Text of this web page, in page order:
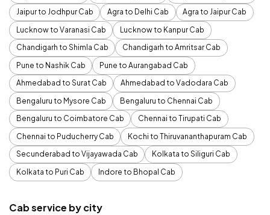
Jaipur to Jodhpur Cab
Agra to Delhi Cab
Agra to Jaipur Cab
Lucknow to Varanasi Cab
Lucknow to Kanpur Cab
Chandigarh to Shimla Cab
Chandigarh to Amritsar Cab
Pune to Nashik Cab
Pune to Aurangabad Cab
Ahmedabad to Surat Cab
Ahmedabad to Vadodara Cab
Bengaluru to Mysore Cab
Bengaluru to Chennai Cab
Bengaluru to Coimbatore Cab
Chennai to Tirupati Cab
Chennai to Puducherry Cab
Kochi to Thiruvananthapuram Cab
Secunderabad to Vijayawada Cab
Kolkata to Siliguri Cab
Kolkata to Puri Cab
Indore to Bhopal Cab
Cab service by city